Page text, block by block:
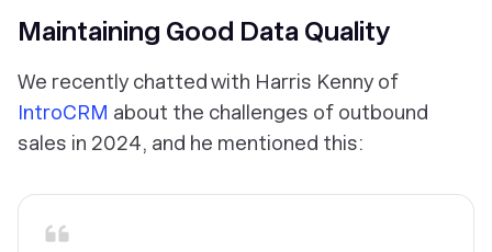
Maintaining Good Data Quality
We recently chatted with Harris Kenny of
IntroCRM about the challenges of outbound
sales in 2024, and he mentioned this: